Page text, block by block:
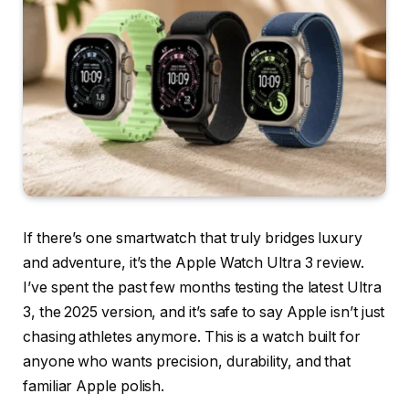
If there’s one smartwatch that truly bridges luxury
and adventure, it’s the Apple Watch Ultra 3 review.
I’ve spent the past few months testing the latest Ultra
3, the 2025 version, and it’s safe to say Apple isn’t just
chasing athletes anymore. This is a watch built for
anyone who wants precision, durability, and that
familiar Apple polish.